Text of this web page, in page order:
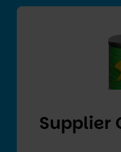
Supplier